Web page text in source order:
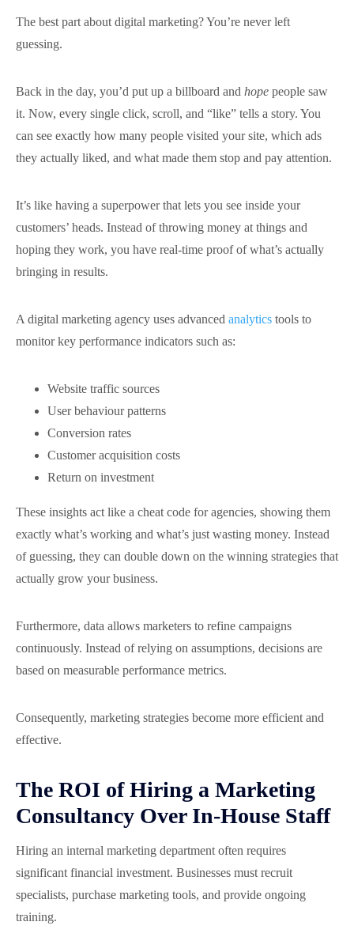
The best part about digital marketing? You’re never left
guessing.
Back in the day, you’d put up a billboard and hope people saw
it. Now, every single click, scroll, and “like” tells a story. You
can see exactly how many people visited your site, which ads
they actually liked, and what made them stop and pay attention.
It’s like having a superpower that lets you see inside your
customers’ heads. Instead of throwing money at things and
hoping they work, you have real-time proof of what’s actually
bringing in results.
A digital marketing agency uses advanced analytics tools to
monitor key performance indicators such as:
Website traffic sources
User behaviour patterns
Conversion rates
Customer acquisition costs
Return on investment
These insights act like a cheat code for agencies, showing them
exactly what’s working and what’s just wasting money. Instead
of guessing, they can double down on the winning strategies that
actually grow your business.
Furthermore, data allows marketers to refine campaigns
continuously. Instead of relying on assumptions, decisions are
based on measurable performance metrics.
Consequently, marketing strategies become more efficient and
effective.
The ROI of Hiring a Marketing
Consultancy Over In-House Staff
Hiring an internal marketing department often requires
significant financial investment. Businesses must recruit
specialists, purchase marketing tools, and provide ongoing
training.